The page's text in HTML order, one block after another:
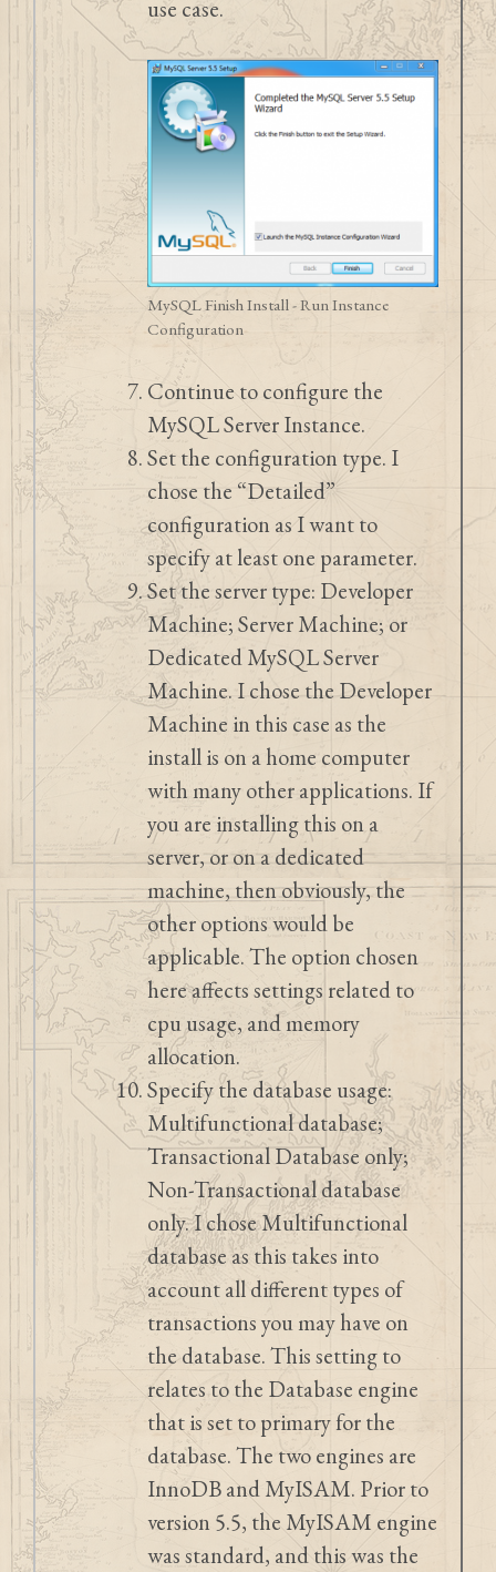
use case.
MySQL Finish Install - Run Instance
Configuration
Continue to configure the
MySQL Server Instance.
Set the configuration type. I
chose the “Detailed”
configuration as I want to
specify at least one parameter.
Set the server type: Developer
Machine; Server Machine; or
Dedicated MySQL Server
Machine. I chose the Developer
Machine in this case as the
install is on a home computer
with many other applications. If
you are installing this on a
server, or on a dedicated
machine, then obviously, the
other options would be
applicable. The option chosen
here affects settings related to
cpu usage, and memory
allocation.
Specify the database usage:
Multifunctional database;
Transactional Database only;
Non-Transactional database
only. I chose Multifunctional
database as this takes into
account all different types of
transactions you may have on
the database. This setting to
relates to the Database engine
that is set to primary for the
database. The two engines are
InnoDB and MyISAM. Prior to
version 5.5, the MyISAM engine
was standard, and this was the